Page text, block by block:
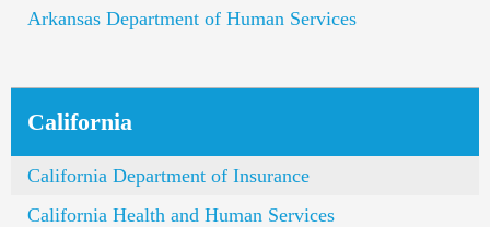
Arkansas Department of Human Services
California
California Department of Insurance
California Health and Human Services